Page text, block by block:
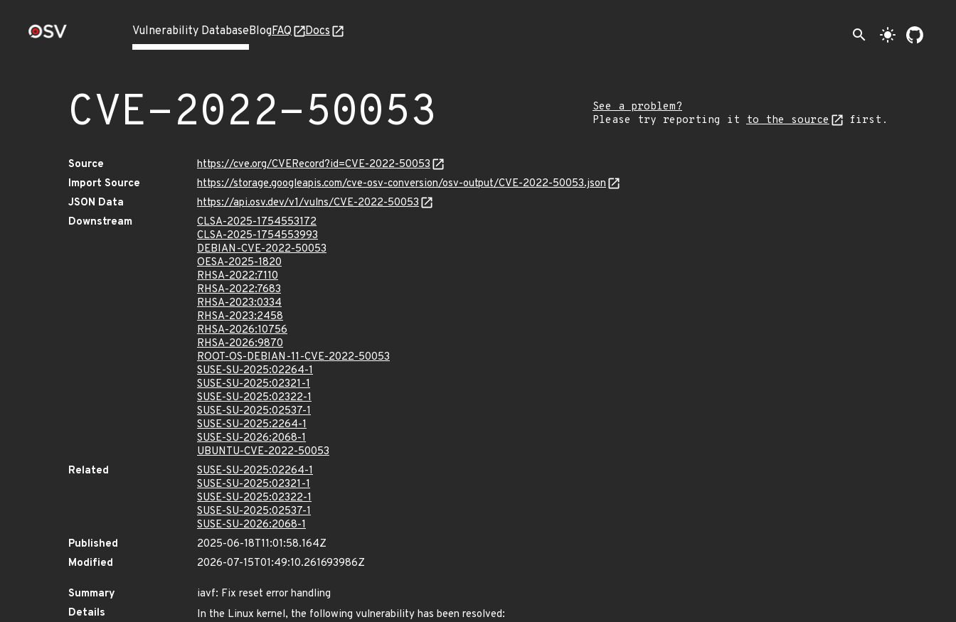
Vulnerability DatabaseBlogFAQ Docs search light_mode
CVE-2022-50053
See a problem?
Please try reporting it to the source first.
Source
https://cve.org/CVERecord?id=CVE-2022-50053
Import Source
https://storage.googleapis.com/cve-osv-conversion/osv-output/CVE-2022-50053.json
JSON Data
https://api.osv.dev/v1/vulns/CVE-2022-50053
Downstream
CLSA-2025-1754553172
CLSA-2025-1754553993
DEBIAN-CVE-2022-50053
OESA-2025-1820
RHSA-2022:7110
RHSA-2022:7683
RHSA-2023:0334
RHSA-2023:2458
RHSA-2026:10756
RHSA-2026:9870
ROOT-OS-DEBIAN-11-CVE-2022-50053
SUSE-SU-2025:02264-1
SUSE-SU-2025:02321-1
SUSE-SU-2025:02322-1
SUSE-SU-2025:02537-1
SUSE-SU-2025:2264-1
SUSE-SU-2026:2068-1
UBUNTU-CVE-2022-50053
Related
SUSE-SU-2025:02264-1
SUSE-SU-2025:02321-1
SUSE-SU-2025:02322-1
SUSE-SU-2025:02537-1
SUSE-SU-2026:2068-1
Published
2025-06-18T11:01:58.164Z
Modified
2026-07-15T01:49:10.261693986Z
Summary
iavf: Fix reset error handling
Details
In the Linux kernel, the following vulnerability has been resolved: